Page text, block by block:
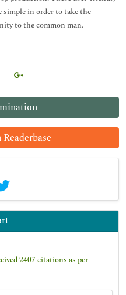
2407 citations as per
simple in order to take the
to the common man.